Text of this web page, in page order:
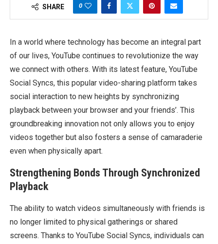
SHARE 0
In a world where technology has become an integral part
of our lives, YouTube continues to revolutionize the way
we connect with others. With its latest feature, YouTube
Social Syncs, this popular video-sharing platform takes
social interaction to new heights by synchronizing
playback between your browser and your friends’. This
groundbreaking innovation not only allows you to enjoy
videos together but also fosters a sense of camaraderie
even when physically apart.
Strengthening Bonds Through Synchronized
Playback
The ability to watch videos simultaneously with friends is
no longer limited to physical gatherings or shared
screens. Thanks to YouTube Social Syncs, individuals can